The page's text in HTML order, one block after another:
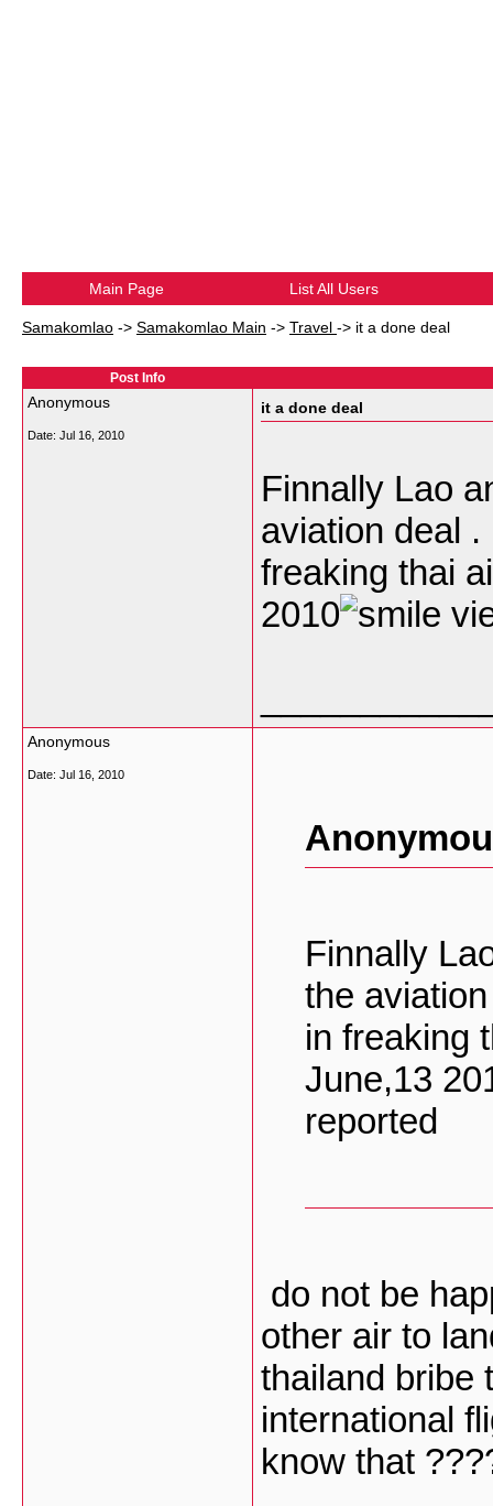
Main Page List All Users
Samakomlao -> Samakomlao Main -> Travel -> it a done deal
Post Info
Anonymous
Date: Jul 16, 2010
it a done deal
Finnally Lao
aviation deal
freaking thai
2010
Anonymous
Date: Jul 16, 2010
Finnally
the
in freaking
June,13
reported
do not be
other air to
thailand bribe
international
know that